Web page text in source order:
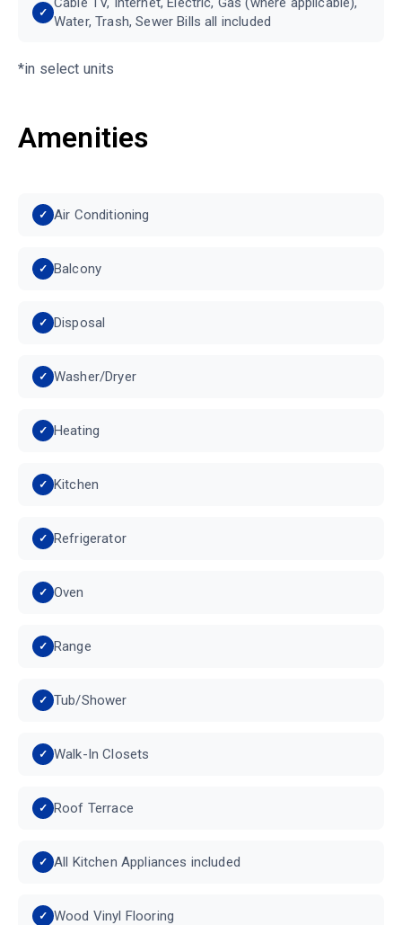
Water, Trash, Sewer Bills all included
*in select units
Amenities
Air Conditioning
Balcony
Disposal
Washer/Dryer
Heating
Kitchen
Refrigerator
Oven
Range
Tub/Shower
Walk-In Closets
Roof Terrace
All Kitchen Appliances included
Wood Vinyl Flooring